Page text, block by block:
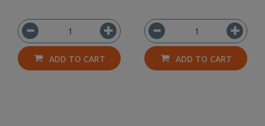
ADD TO CART ADD TO CART